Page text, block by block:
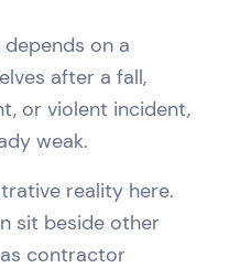
on a
after a fall,
or violent incident,
weak.
reality here.
sit beside other
contractor